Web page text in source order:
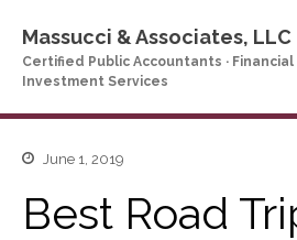
Massucci & Associates, LLC
Certified Public Accountants · Financial
Investment Services
June 1, 2019
Best Road